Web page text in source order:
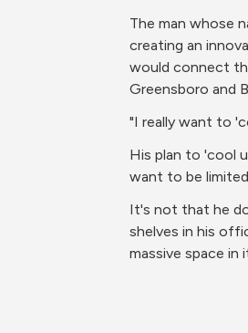
The man whose
creating an
would connect
Greensboro and
"I really want to
His plan to 'cool
want to be
It's not that he
shelves in his
massive space in